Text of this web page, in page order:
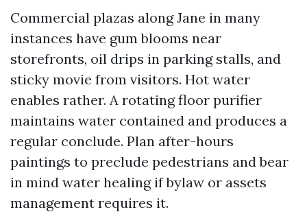
Commercial plazas along Jane in many
instances have gum blooms near
storefronts, oil drips in parking stalls, and
sticky movie from visitors. Hot water
enables rather. A rotating floor purifier
maintains water contained and produces a
regular conclude. Plan after-hours
paintings to preclude pedestrians and bear
in mind water healing if bylaw or assets
management requires it.